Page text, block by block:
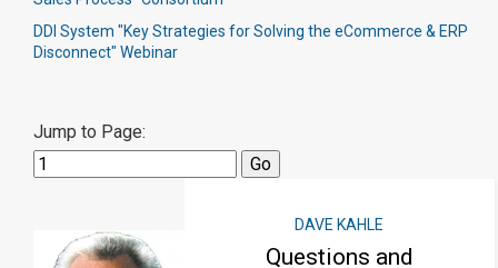
DDI System "Key Strategies for Solving the eCommerce & ERP
Disconnect" Webinar
Jump to Page:
DAVE KAHLE
Questions and